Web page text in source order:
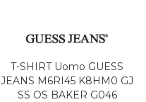
T-SHIRT Uomo GUESS
JEANS M6RI45 K8HM0 GJ
SS OS BAKER G046